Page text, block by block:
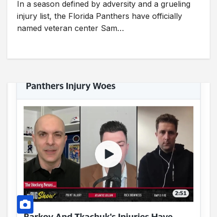
In a season defined by adversity and a grueling
injury list, the Florida Panthers have officially
named veteran center Sam…